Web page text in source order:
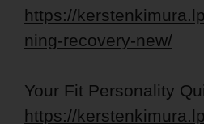
https://
ning-recovery-new/
Your Fit Personality
https://